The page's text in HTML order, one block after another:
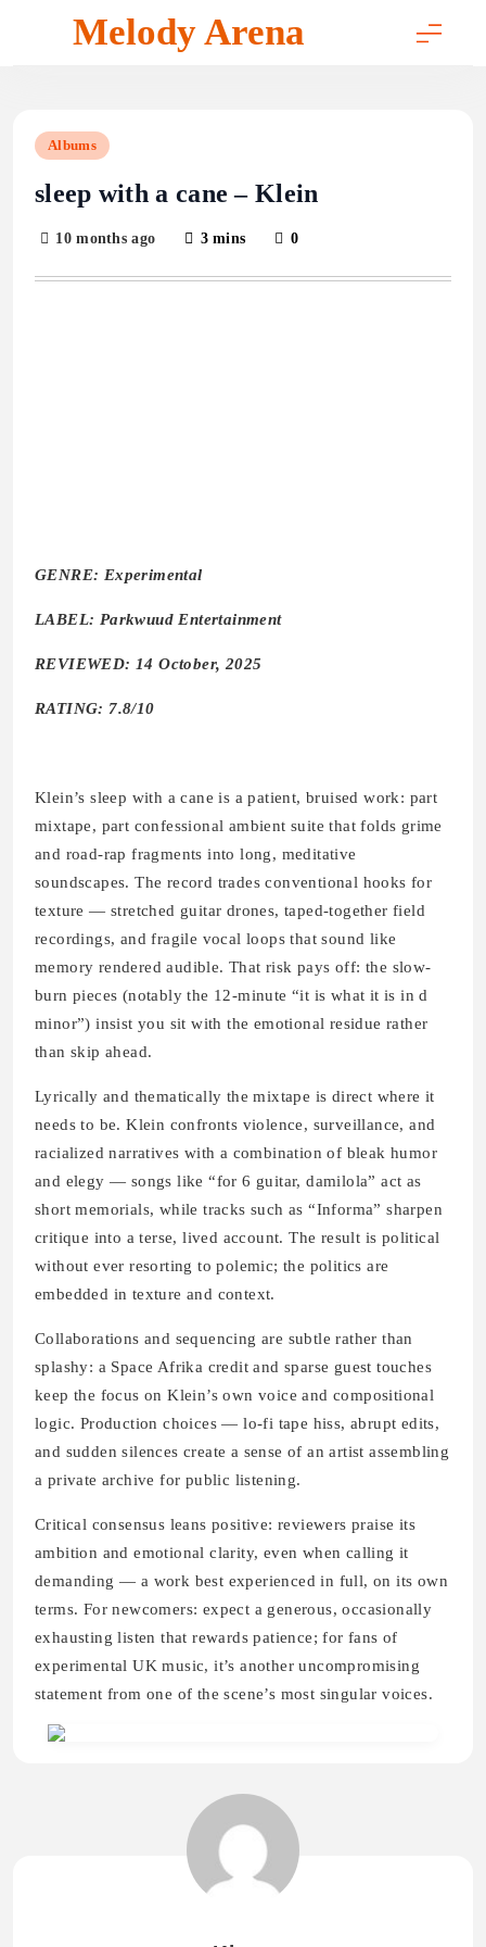
Melody Arena
Albums
sleep with a cane – Klein
10 months ago 3 mins 0
GENRE: Experimental
LABEL: Parkwuud Entertainment
REVIEWED: 14 October, 2025
RATING: 7.8/10
Klein’s sleep with a cane is a patient, bruised work: part
mixtape, part confessional ambient suite that folds grime
and road-rap fragments into long, meditative
soundscapes. The record trades conventional hooks for
texture — stretched guitar drones, taped-together field
recordings, and fragile vocal loops that sound like
memory rendered audible. That risk pays off: the slow-
burn pieces (notably the 12-minute “it is what it is in d
minor”) insist you sit with the emotional residue rather
than skip ahead.
Lyrically and thematically the mixtape is direct where it
needs to be. Klein confronts violence, surveillance, and
racialized narratives with a combination of bleak humor
and elegy — songs like “for 6 guitar, damilola” act as
short memorials, while tracks such as “Informa” sharpen
critique into a terse, lived account. The result is political
without ever resorting to polemic; the politics are
embedded in texture and context.
Collaborations and sequencing are subtle rather than
splashy: a Space Afrika credit and sparse guest touches
keep the focus on Klein’s own voice and compositional
logic. Production choices — lo-fi tape hiss, abrupt edits,
and sudden silences create a sense of an artist assembling
a private archive for public listening.
Critical consensus leans positive: reviewers praise its
ambition and emotional clarity, even when calling it
demanding — a work best experienced in full, on its own
terms. For newcomers: expect a generous, occasionally
exhausting listen that rewards patience; for fans of
experimental UK music, it’s another uncompromising
statement from one of the scene’s most singular voices.